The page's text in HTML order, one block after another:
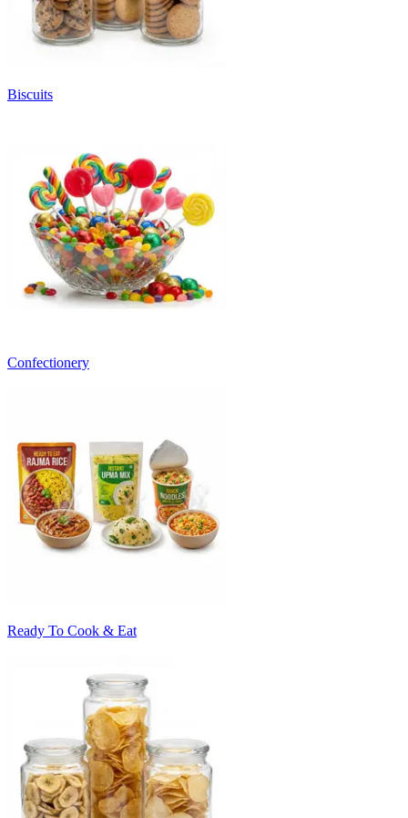
Biscuits
Confectionery
Ready To Cook & Eat